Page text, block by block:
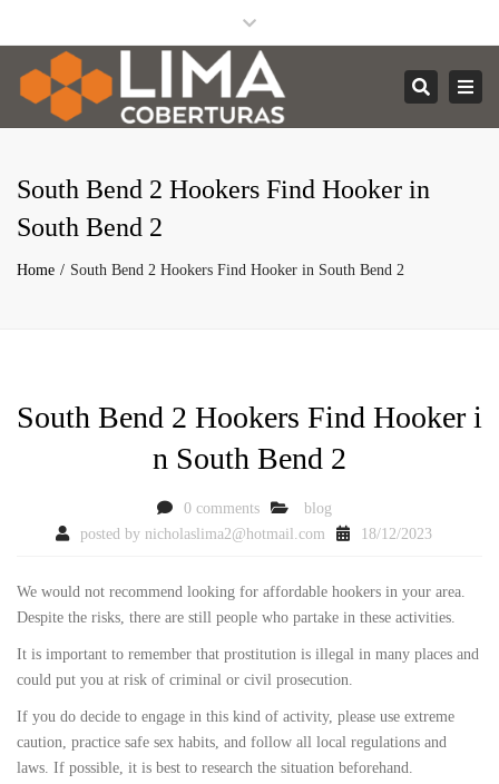
contato@limacoberturas.com.br
Close
top
Search
South Bend 2 Hookers Find Hooker in
South Bend 2
Home South Bend 2 Hookers Find Hooker in South Bend 2
South Bend 2 Hookers Find Hooker i
n South Bend 2
0 comments
blog
posted by nicholaslima2@hotmail.com 18/12/2023
We would not recommend looking for affordable hookers in your area.
Despite the risks, there are still people who partake in these activities.
It is important to remember that prostitution is illegal in many places and
could put you at risk of criminal or civil prosecution.
If you do decide to engage in this kind of activity, please use extreme
caution, practice safe sex habits, and follow all local regulations and
laws. If possible, it is best to research the situation beforehand.